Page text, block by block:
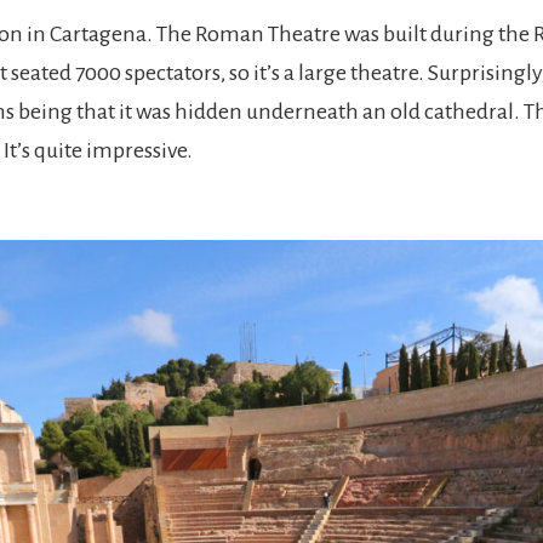
in Cartagena. The Roman Theatre was built during the
7000 spectators, so it’s a large theatre.
being that it was hidden underneath an old cathedral.
quite impressive.